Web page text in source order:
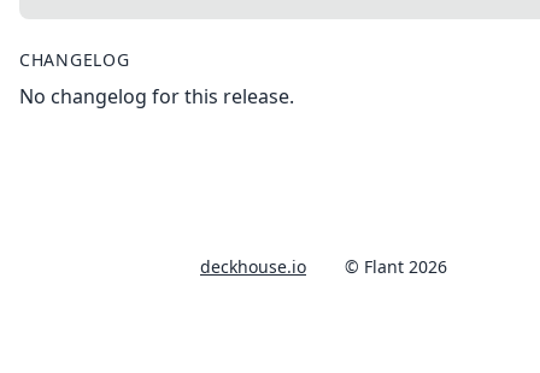
CHANGELOG
No changelog for this release.
deckhouse.io © Flant 2026